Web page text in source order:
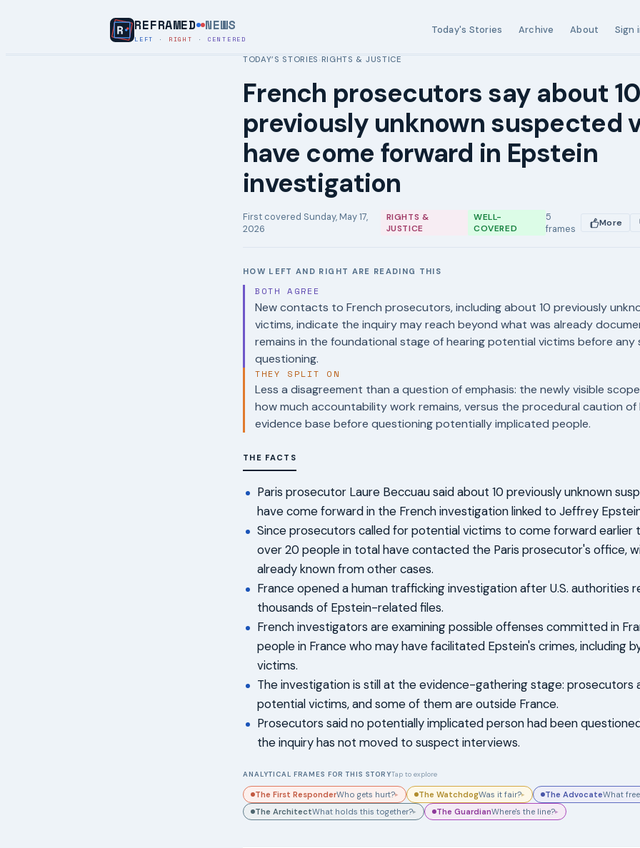
REFRAMED NEWS
LEFT · RIGHT · CENTERED
Today's Stories Archive About Sign
TODAY’S STORIES ›RIGHTS & JUSTICE
French prosecutors say about 10
previously unknown suspected
have come forward in Epstein
investigation
First covered Sunday, May 17,
2026
RIGHTS &
JUSTICE
WELL-
COVERED
5
frames
More
HOW LEFT AND RIGHT ARE READING THIS
BOTH AGREE
New contacts to French prosecutors, including about 10 previously
victims, indicate the inquiry may reach beyond what was already
remains in the foundational stage of hearing potential victims before any
questioning.
THEY SPLIT ON
Less a disagreement than a question of emphasis: the newly visible
how much accountability work remains, versus the procedural caution of
evidence base before questioning potentially implicated people.
THE FACTS
Paris prosecutor Laure Beccuau said about 10 previously unknown
have come forward in the French investigation linked to Jeffrey
Since prosecutors called for potential victims to come forward earlier
over 20 people in total have contacted the Paris prosecutor's office,
already known from other cases.
France opened a human trafficking investigation after U.S. authorities
thousands of Epstein-related files.
French investigators are examining possible offenses committed in
people in France who may have facilitated Epstein's crimes, including
victims.
The investigation is still at the evidence-gathering stage: prosecutors
potential victims, and some of them are outside France.
Prosecutors said no potentially implicated person had been
the inquiry has not moved to suspect interviews.
ANALYTICAL FRAMES FOR THIS STORYTap to explore
The First ResponderWho gets hurt?▸ The WatchdogWas it fair?▸ The AdvocateWhat
The ArchitectWhat holds this together?▸ The GuardianWhere's the line?▸